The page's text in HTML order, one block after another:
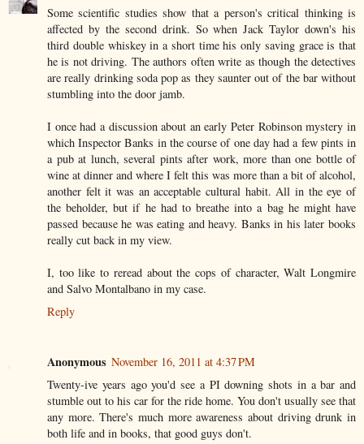
Some scientific studies show that a person's critical thinking is
affected by the second drink. So when Jack Taylor down's his
third double whiskey in a short time his only saving grace is that
he is not driving. The authors often write as though the detectives
are really drinking soda pop as they saunter out of the bar without
stumbling into the door jamb.
I once had a discussion about an early Peter Robinson mystery in
which Inspector Banks in the course of one day had a few pints in
a pub at lunch, several pints after work, more than one bottle of
wine at dinner and where I felt this was more than a bit of alcohol,
another felt it was an acceptable cultural habit. All in the eye of
the beholder, but if he had to breathe into a bag he might have
passed because he was eating and heavy. Banks in his later books
really cut back in my view.
I, too like to reread about the cops of character, Walt Longmire
and Salvo Montalbano in my case.
Reply
Anonymous November 16, 2011 at 4:37 PM
Twenty-ive years ago you'd see a PI downing shots in a bar and
stumble out to his car for the ride home. You don't usually see that
any more. There's much more awareness about driving drunk in
both life and in books, that good guys don't.